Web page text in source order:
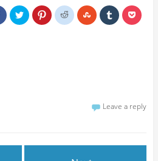
Leave a reply